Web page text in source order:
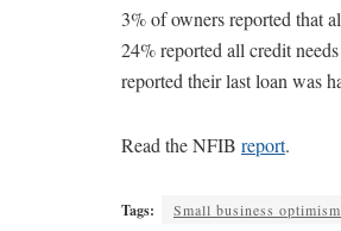
3% of owners reported that
24% reported all credit
reported their last loan was
Read the NFIB report.
Tags: Small business optimism